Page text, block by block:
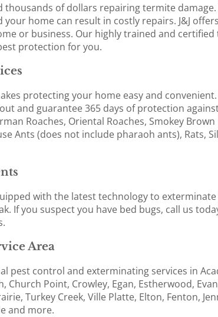
thousands of dollars repairing termite
home can result in costly repairs. J&J
or business. Our highly trained and certified
protection for you.
protecting your home easy and
and guarantee 365 days of protection
Roaches, Oriental Roaches, Smokey
Ants (does not include pharaoh ants), Rats,
with the latest technology to
If you suspect you have bed bugs, call us
Area
pest control and exterminating services in
Church Point, Crowley, Egan, Estherwood,
Turkey Creek, Ville Platte, Elton, Fenton,
and more.